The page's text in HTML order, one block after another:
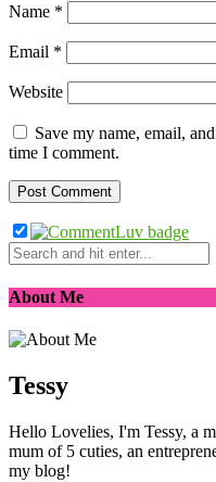
Name *
Email *
Website
Save my name, email,
time I comment.
About Me
Tessy
Hello Lovelies, I'm Tessy, a
mum of 5 cuties, an
my blog!